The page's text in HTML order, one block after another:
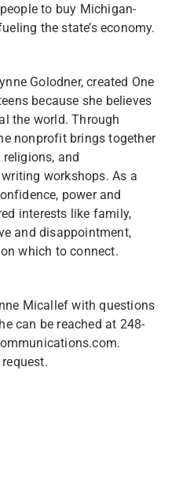
to buy Michigan-
the state’s economy.
Golodner, created One
because she believes
the world. Through
nonprofit brings together
and
workshops. As a
power and
interests like family,
and disappointment,
which to connect.
Micallef with questions
can be reached at 248-